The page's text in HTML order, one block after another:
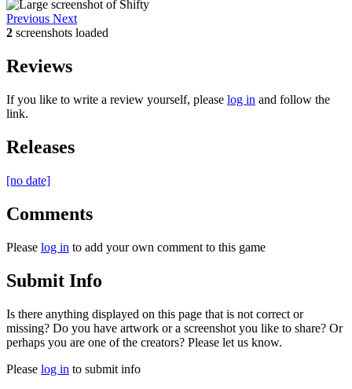
Previous Next
2 screenshots loaded
Reviews
If you like to write a review yourself, please log in and follow the
link.
Releases
[no date]
Comments
Please log in to add your own comment to this game
Submit Info
Is there anything displayed on this page that is not correct or
missing? Do you have artwork or a screenshot you like to share? Or
perhaps you are one of the creators? Please let us know.
Please log in to submit info